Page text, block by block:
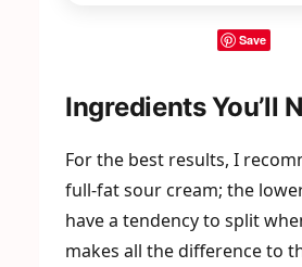
Save
Ingredients You’ll
For the best results, I
full-fat sour cream; the
have a tendency to split
makes all the difference to